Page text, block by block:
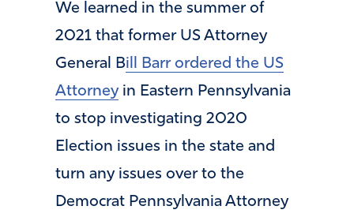
We learned in the summer of
2021 that former US Attorney
General Bill Barr ordered the US
Attorneyin Eastern Pennsylvania
to stop investigating 2020
Election issues in the state and
turn any issues over to the
Democrat Pennsylvania Attorney